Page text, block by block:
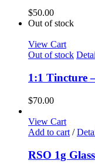
$50.00
Out of stock
View Cart
Out of stock
1:1 Tincture
$70.00
View Cart
Add to cart /
RSO 1g